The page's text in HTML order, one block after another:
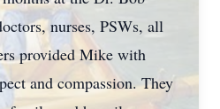
nurses, PSWs, all
provided Mike with
and compassion. They